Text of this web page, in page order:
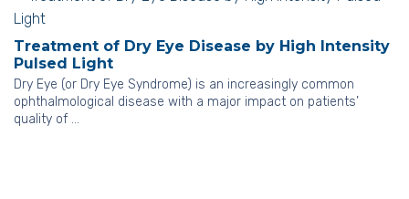
Treatment of Dry Eye Disease by High Intensity
Pulsed Light
Dry Eye (or Dry Eye Syndrome) is an increasingly common
ophthalmological disease with a major impact on patients’
quality of …